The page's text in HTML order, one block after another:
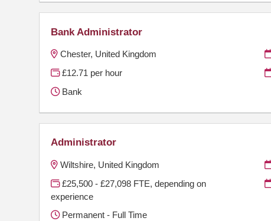
Bank Administrator
Chester, United Kingdom
£12.71 per hour
Bank
Administrator
Wiltshire, United Kingdom
£25,500 - £27,098 FTE, depending on
experience
Permanent - Full Time